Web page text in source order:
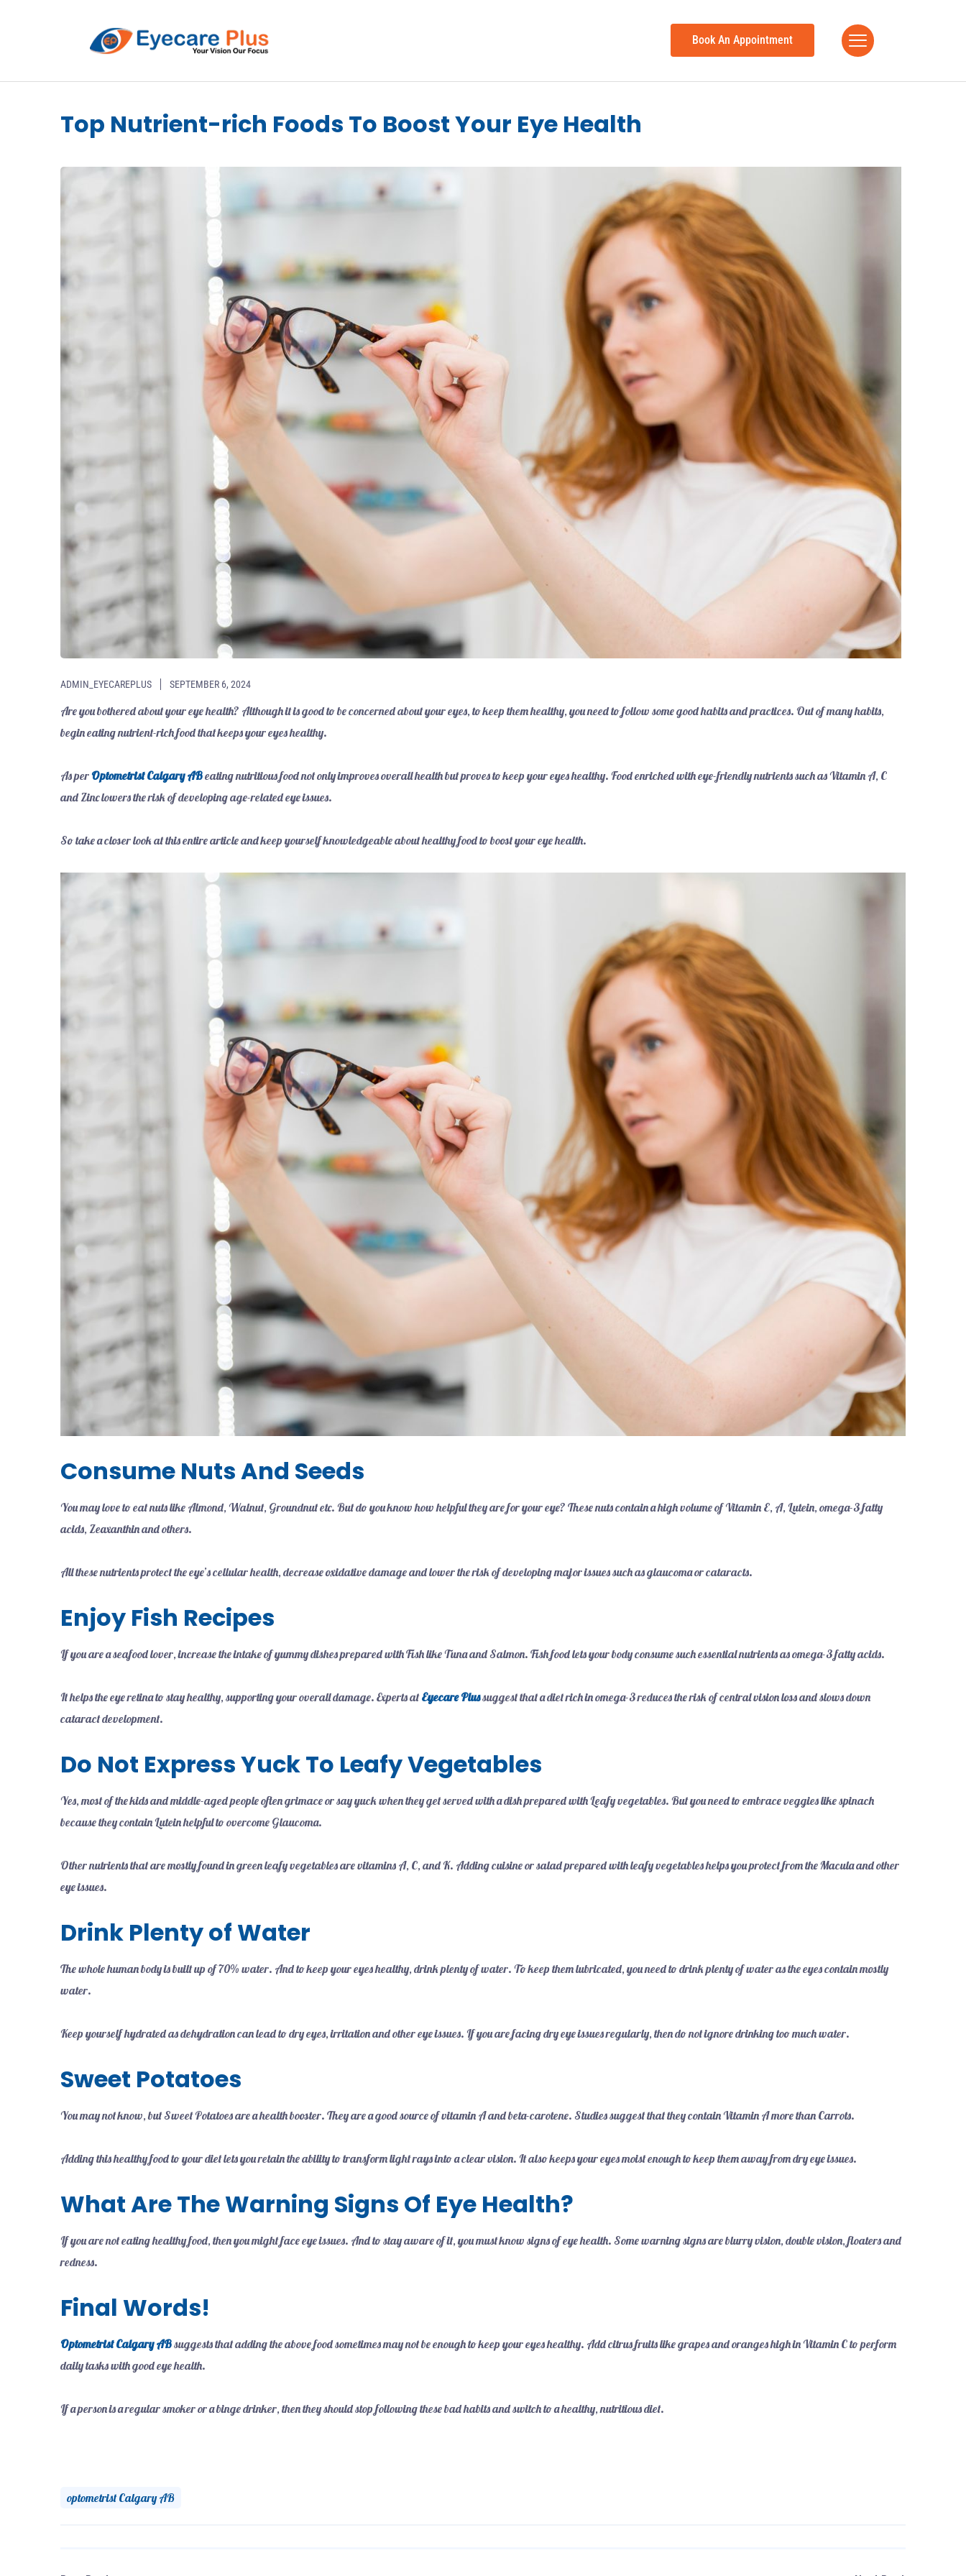
Book An Appointment
Top Nutrient-rich Foods To Boost Your Eye Health
ADMIN_EYECAREPLUS SEPTEMBER 6, 2024
Are you bothered about your eye health? Although it is good to be concerned about your eyes, to keep them healthy, you need to follow some good habits and practices. Out of many habits,
begin eating nutrient-rich food that keeps your eyes healthy.
As perOptometrist Calgary ABeating nutritious food not only improves overall health but proves to keep your eyes healthy. Food enriched with eye-friendly nutrients such as Vitamin A, C
and Zinc lowers the risk of developing age-related eye issues.
So take a closer look at this entire article and keep yourself knowledgeable about healthy food to boost your eye health.
Consume Nuts And Seeds
You may love to eat nuts like Almond, Walnut, Groundnut etc. But do you know how helpful they are for your eye? These nuts contain a high volume of Vitamin E, A, Lutein, omega-3 fatty
acids, Zeaxanthin and others.
All these nutrients protect the eye’s cellular health, decrease oxidative damage and lower the risk of developing major issues such as glaucoma or cataracts.
Enjoy Fish Recipes
If you are a seafood lover, increase the intake of yummy dishes prepared with Fish like Tuna and Salmon. Fish food lets your body consume such essential nutrients as omega-3 fatty acids.
It helps the eye retina to stay healthy, supporting your overall damage. Experts atEyecare Plussuggest that a diet rich in omega-3 reduces the risk of central vision loss and slows down
cataract development.
Do Not Express Yuck To Leafy Vegetables
Yes, most of the kids and middle-aged people often grimace or say yuck when they get served with a dish prepared with Leafy vegetables. But you need to embrace veggies like spinach
because they contain Lutein helpful to overcome Glaucoma.
Other nutrients that are mostly found in green leafy vegetables are vitamins A, C, and K. Adding cuisine or salad prepared with leafy vegetables helps you protect from the Macula and other
eye issues.
Drink Plenty of Water
The whole human body is built up of 70% water. And to keep your eyes healthy, drink plenty of water. To keep them lubricated, you need to drink plenty of water as the eyes contain mostly
water.
Keep yourself hydrated as dehydration can lead to dry eyes, irritation and other eye issues. If you are facing dry eye issues regularly, then do not ignore drinking too much water.
Sweet Potatoes
You may not know, but Sweet Potatoes are a health booster. They are a good source of vitamin A and beta-carotene. Studies suggest that they contain Vitamin A more than Carrots.
Adding this healthy food to your diet lets you retain the ability to transform light rays into a clear vision. It also keeps your eyes moist enough to keep them away from dry eye issues.
What Are The Warning Signs Of Eye Health?
If you are not eating healthy food, then you might face eye issues. And to stay aware of it, you must know signs of eye health. Some warning signs are blurry vision, double vision, floaters and
redness.
Final Words!
Optometrist Calgary ABsuggests that adding the above food sometimes may not be enough to keep your eyes healthy. Add citrus fruits like grapes and oranges high in Vitamin C to perform
daily tasks with good eye health.
If a person is a regular smoker or a binge drinker, then they should stop following these bad habits and switch to a healthy, nutritious diet.
optometrist Calgary AB